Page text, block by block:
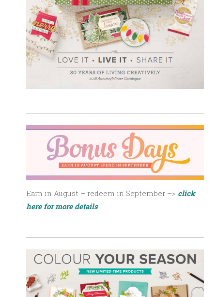
Earn in August – redeem in September –> click
here for more details